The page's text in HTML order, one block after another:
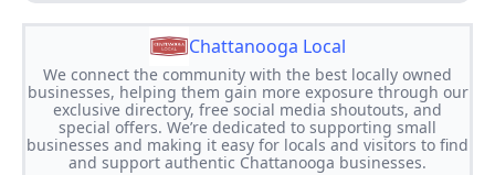
Chattanooga Local
We connect the community with the best locally owned
businesses, helping them gain more exposure through our
exclusive directory, free social media shoutouts, and
special offers. We’re dedicated to supporting small
businesses and making it easy for locals and visitors to find
and support authentic Chattanooga businesses.